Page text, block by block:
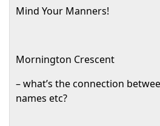
Mind Your Manners!
Mornington Crescent
– what’s the connection
names etc?